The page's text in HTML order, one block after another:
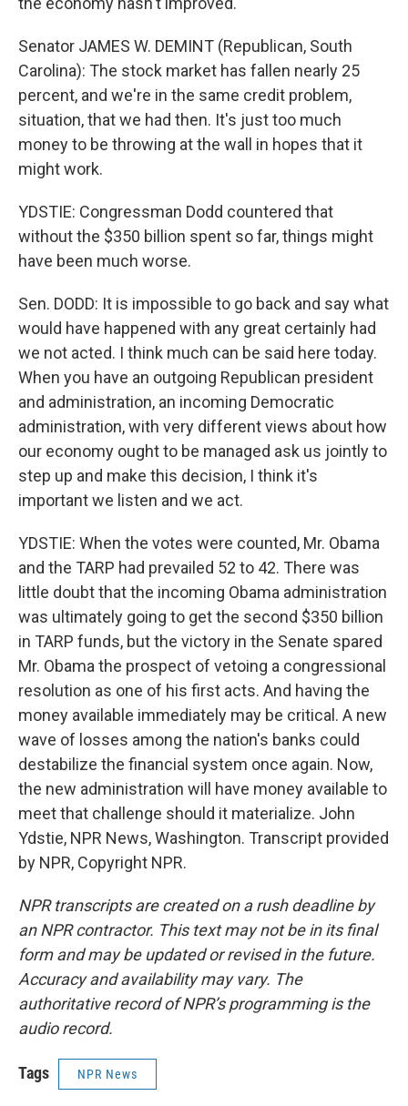
Senator JAMES W. DEMINT (Republican, South
Carolina): The stock market has fallen nearly 25
percent, and we're in the same credit problem,
situation, that we had then. It's just too much
money to be throwing at the wall in hopes that it
might work.
YDSTIE: Congressman Dodd countered that
without the $350 billion spent so far, things might
have been much worse.
Sen. DODD: It is impossible to go back and say what
would have happened with any great certainly had
we not acted. I think much can be said here today.
When you have an outgoing Republican president
and administration, an incoming Democratic
administration, with very different views about how
our economy ought to be managed ask us jointly to
step up and make this decision, I think it's
important we listen and we act.
YDSTIE: When the votes were counted, Mr. Obama
and the TARP had prevailed 52 to 42. There was
little doubt that the incoming Obama administration
was ultimately going to get the second $350 billion
in TARP funds, but the victory in the Senate spared
Mr. Obama the prospect of vetoing a congressional
resolution as one of his first acts. And having the
money available immediately may be critical. A new
wave of losses among the nation's banks could
destabilize the financial system once again. Now,
the new administration will have money available to
meet that challenge should it materialize. John
Ydstie, NPR News, Washington. Transcript provided
by NPR, Copyright NPR.
NPR transcripts are created on a rush deadline by
an NPR contractor. This text may not be in its final
form and may be updated or revised in the future.
Accuracy and availability may vary. The
authoritative record of NPR’s programming is the
audio record.
Tags NPR News